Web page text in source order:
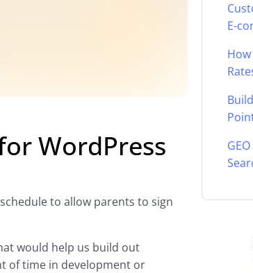
WordPress
to allow parents to sign
would help us build out
of time in development or
E-